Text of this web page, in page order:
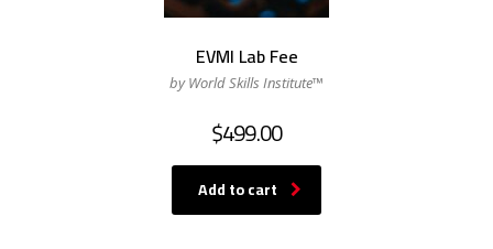
EVMI Lab Fee
by World Skills Institute™
$499.00
Add to cart